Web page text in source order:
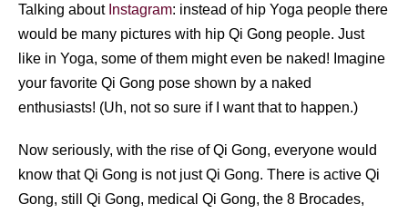
Talking about Instagram: instead of hip Yoga people there
would be many pictures with hip Qi Gong people. Just
like in Yoga, some of them might even be naked! Imagine
your favorite Qi Gong pose shown by a naked
enthusiasts! (Uh, not so sure if I want that to happen.)
Now seriously, with the rise of Qi Gong, everyone would
know that Qi Gong is not just Qi Gong. There is active Qi
Gong, still Qi Gong, medical Qi Gong, the 8 Brocades,